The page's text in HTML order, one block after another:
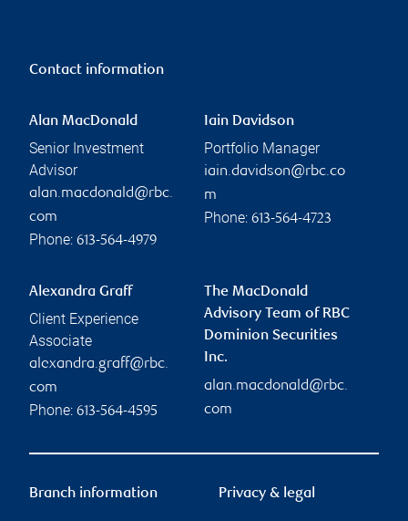
Contact information
Alan MacDonald
Senior Investment
Advisor
alan.macdonald@rbc.
com
Phone: 613-564-4979
Iain Davidson
Portfolio Manager
iain.davidson@rbc.co
m
Phone: 613-564-4723
Alexandra Graff
Client Experience
Associate
alexandra.graff@rbc.
com
Phone: 613-564-4595
The MacDonald
Advisory Team of RBC
Dominion Securities
Inc.
alan.macdonald@rbc.
com
Branch information Privacy & legal